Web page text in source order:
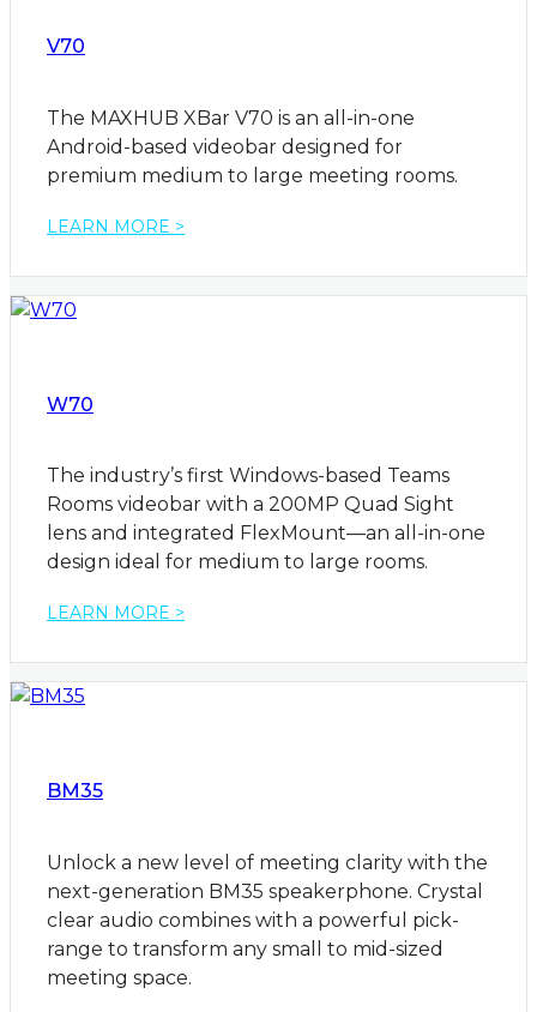
V70
The MAXHUB XBar V70 is an all-in-one
Android-based videobar designed for
premium medium to large meeting rooms.
LEARN MORE >
W70
The industry’s first Windows-based Teams
Rooms videobar with a 200MP Quad Sight
lens and integrated FlexMount—an all-in-one
design ideal for medium to large rooms.
LEARN MORE >
BM35
Unlock a new level of meeting clarity with the
next-generation BM35 speakerphone. Crystal
clear audio combines with a powerful pick-
range to transform any small to mid-sized
meeting space.